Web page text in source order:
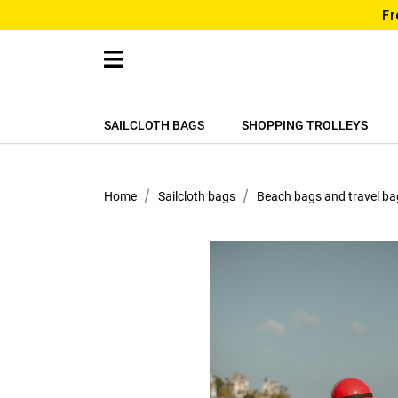
SAILCLOTH BAGS SHOPPING TROLLEYS
Home Sailcloth bags Beach bags and travel